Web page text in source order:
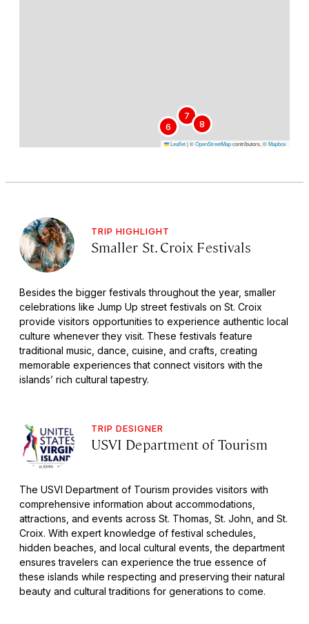
6
7
8
Leaflet|©OpenStreetMapcontributors, ©Mapbox
TRIP HIGHLIGHT
Smaller St. Croix Festivals
Besides the bigger festivals throughout the year, smaller
celebrations like Jump Up street festivals on St. Croix
provide visitors opportunities to experience authentic local
culture whenever they visit. These festivals feature
traditional music, dance, cuisine, and crafts, creating
memorable experiences that connect visitors with the
islands’ rich cultural tapestry.
TRIP DESIGNER
USVI Department of Tourism
The USVI Department of Tourism provides visitors with
comprehensive information about accommodations,
attractions, and events across St. Thomas, St. John, and St.
Croix. With expert knowledge of festival schedules,
hidden beaches, and local cultural events, the department
ensures travelers can experience the true essence of
these islands while respecting and preserving their natural
beauty and cultural traditions for generations to come.